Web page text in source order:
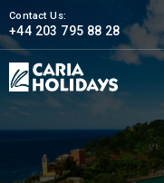
Contact Us:
+44 203 795 88 28